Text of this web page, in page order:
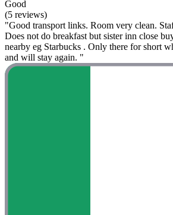
Good
(5 reviews)
"Good transport links. Room very clean.
Does not do breakfast but sister inn close
nearby eg Starbucks . Only there for short
and will stay again. "